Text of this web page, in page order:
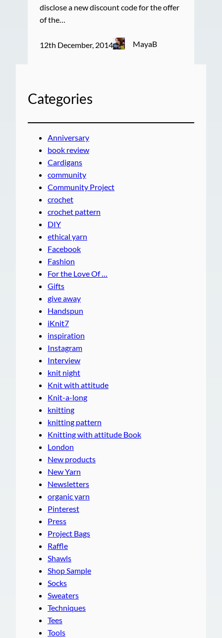
disclose a new discount code for the offer
of the…
12th December, 2014 MayaB
Categories
Anniversary
book review
Cardigans
community
Community Project
crochet
crochet pattern
DIY
ethical yarn
Facebook
Fashion
For the Love Of …
Gifts
give away
Handspun
iKnit7
inspiration
Instagram
Interview
knit night
Knit with attitude
Knit-a-long
knitting
knitting pattern
Knitting with attitude Book
London
New products
New Yarn
Newsletters
organic yarn
Pinterest
Press
Project Bags
Raffle
Shawls
Shop Sample
Socks
Sweaters
Techniques
Tees
Tools